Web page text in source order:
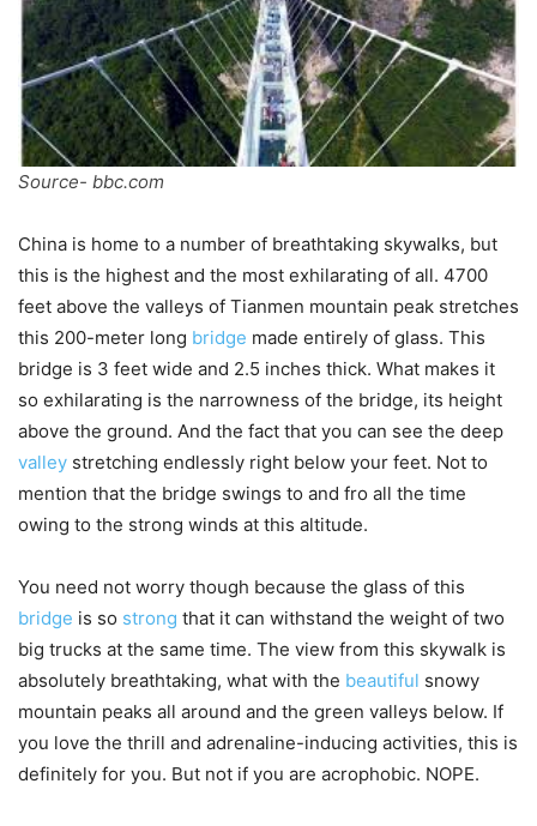
Source- bbc.com
China is home to a number of breathtaking skywalks, but
this is the highest and the most exhilarating of all. 4700
feet above the valleys of Tianmen mountain peak stretches
this 200-meter long bridge made entirely of glass. This
bridge is 3 feet wide and 2.5 inches thick. What makes it
so exhilarating is the narrowness of the bridge, its height
above the ground. And the fact that you can see the deep
valley stretching endlessly right below your feet. Not to
mention that the bridge swings to and fro all the time
owing to the strong winds at this altitude.
You need not worry though because the glass of this
bridge is so strong that it can withstand the weight of two
big trucks at the same time. The view from this skywalk is
absolutely breathtaking, what with the beautiful snowy
mountain peaks all around and the green valleys below. If
you love the thrill and adrenaline-inducing activities, this is
definitely for you. But not if you are acrophobic. NOPE.